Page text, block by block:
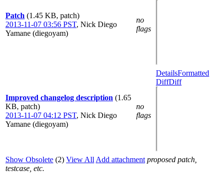
Patch (1.45 KB, patch)
2013-11-07 03:56 PST, Nick Diego
Yamane (diegoyam)
no
flags
Improved changelog description (1.65
KB, patch)
2013-11-07 04:12 PST, Nick Diego
Yamane (diegoyam)
no
flags
DetailsFormatted
DiffDiff
Show Obsolete (2) View All Add attachment proposed patch,
testcase, etc.